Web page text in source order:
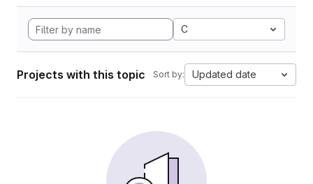
C
Projects with this topic Sort by: Updated date